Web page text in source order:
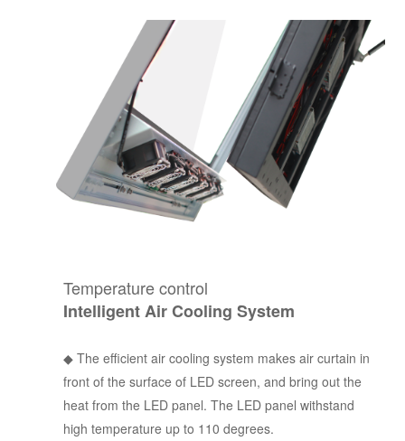
Temperature control
Intelligent Air Cooling System
◆ The efficient air cooling system makes air curtain in
front of the surface of LED screen, and bring out the
heat from the LED panel. The LED panel withstand
high temperature up to 110 degrees.